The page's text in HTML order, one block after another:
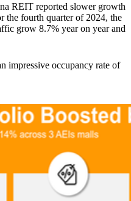
REIT reported slower growth
the fourth quarter of 2024, the
grow 8.7% year on year and
impressive occupancy rate of